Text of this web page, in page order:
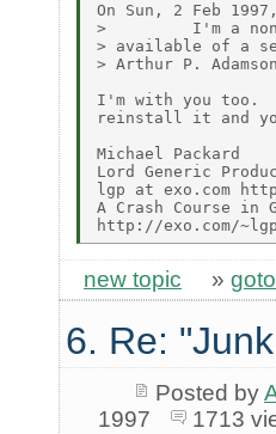
On Sun, 2 Feb
>         I'm a non
> available of a
> Arthur P.
I'm with you too.
reinstall it and
Michael Packard
Lord Generic
lgp at exo.com
A Crash Course in
new topic »
6. Re:
Posted by
1997
1713